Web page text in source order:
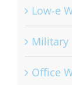
Low-e
Military
Office